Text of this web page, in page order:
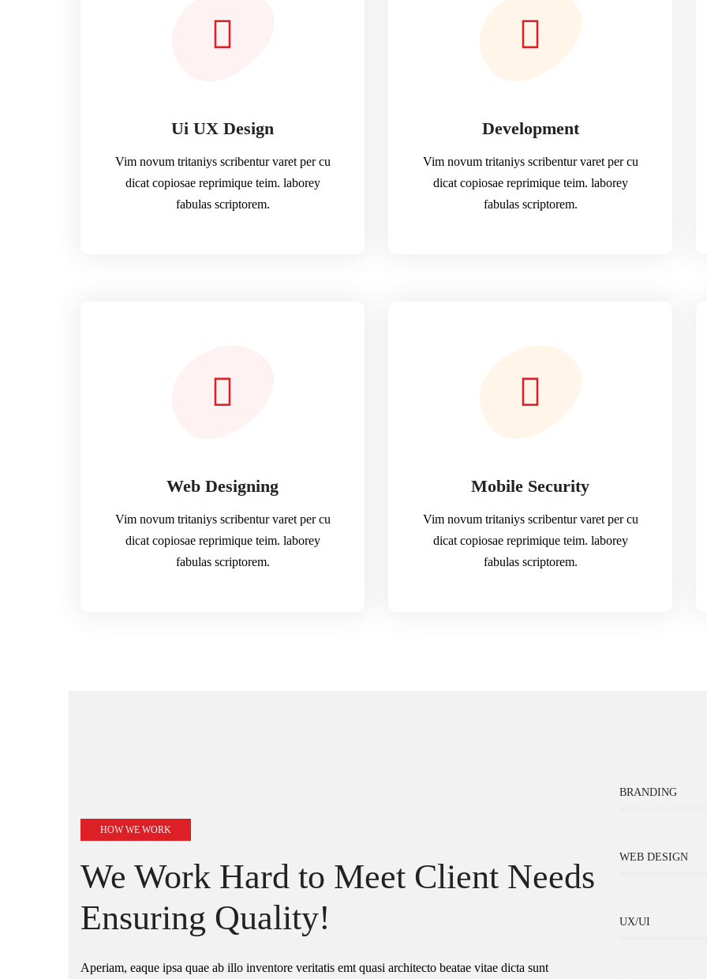
Ui UX Design
Vim novum tritaniys scribentur varet per cu
dicat copiosae reprimique teim. laborey
fabulas scriptorem.
Development
Vim novum tritaniys scribentur varet per cu
dicat copiosae reprimique teim. laborey
fabulas scriptorem.
Web Designing
Vim novum tritaniys scribentur varet per cu
dicat copiosae reprimique teim. laborey
fabulas scriptorem.
Mobile Security
Vim novum tritaniys scribentur varet per cu
dicat copiosae reprimique teim. laborey
fabulas scriptorem.
HOW WE WORK
We Work Hard to Meet Client Needs
Ensuring Quality!
Aperiam, eaque ipsa quae ab illo inventore veritatis emt quasi architecto beatae vitae dicta sunt
BRANDING
WEB DESIGN
UX/UI